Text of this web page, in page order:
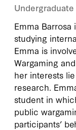
Emma Barrosa
studying
Emma is
Wargaming
her interests
research.
student in
public
participants’